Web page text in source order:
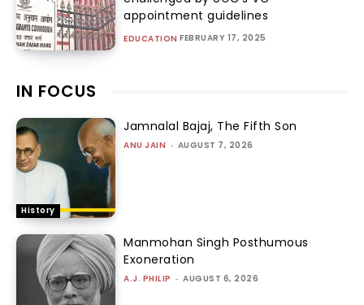
appointment guidelines
EDUCATION FEBRUARY 17, 2025
IN FOCUS
History
Jamnalal Bajaj, The Fifth Son
ANU JAIN - AUGUST 7, 2026
Manmohan Singh Posthumous
Exoneration
A.J. PHILIP - AUGUST 6, 2026